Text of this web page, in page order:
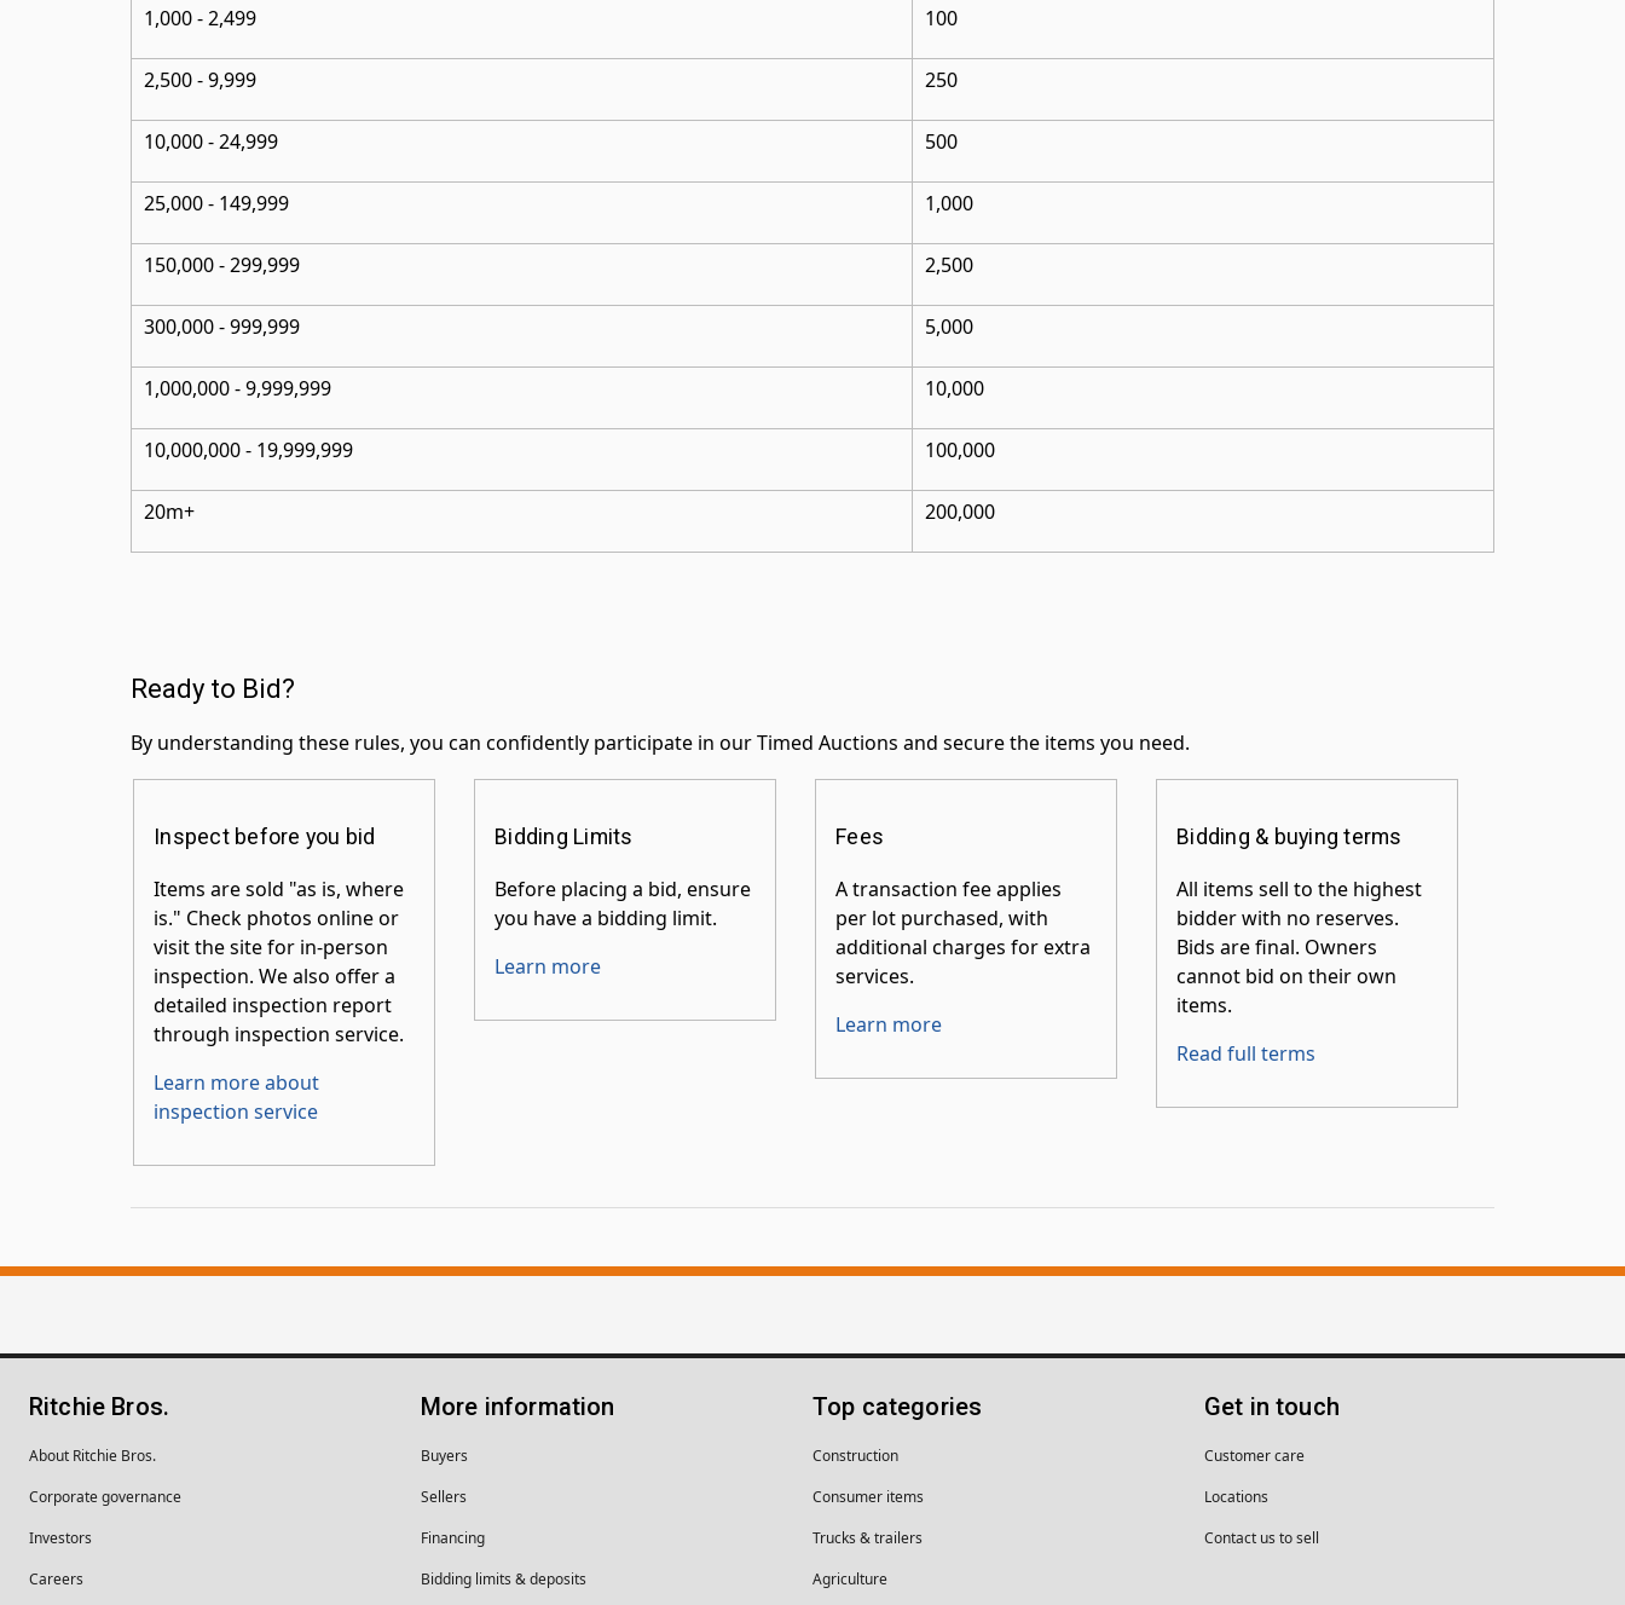
1,000 - 2,499 100
2,500 - 9,999 250
10,000 - 24,999 500
25,000 - 149,999 1,000
150,000 - 299,999 2,500
300,000 - 999,999 5,000
1,000,000 - 9,999,999 10,000
10,000,000- 19,999,999 100,000
20m+ 200,000
Ready to Bid?
By understanding these rules, you can confidently participate in our Timed Auctions and secure the items you need.
Inspect before you bid
Items are sold "as is, where
is." Check photos online or
visit the site for in-person
inspection. We also offer a
detailed inspection report
through inspection service.
Learn more about
inspection service
Bidding Limits
Before placing a bid, ensure
you have a bidding limit.
Learn more
Fees
A transaction fee applies
per lot purchased, with
additional charges for extra
services.
Learn more
Bidding & buying terms
All items sell to the highest
bidder with no reserves.
Bids are final. Owners
cannot bid on their own
items.
Read full terms
Ritchie Bros.
About Ritchie Bros.
Corporate governance
Investors
Careers
More information
Buyers
Sellers
Financing
Bidding limits & deposits
Top categories
Construction
Consumer items
Trucks & trailers
Agriculture
Get in touch
Customer care
Locations
Contact us to sell